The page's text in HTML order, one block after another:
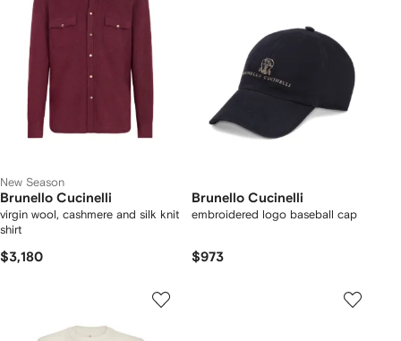
New Season
Brunello Cucinelli
virgin wool, cashmere and silk knit
shirt
$3,180
Brunello Cucinelli
embroidered logo baseball cap
$973